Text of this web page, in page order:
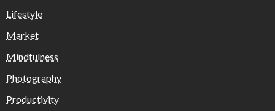
Lifestyle
Market
Mindfulness
Photography
Productivity